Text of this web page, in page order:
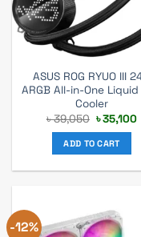
ASUS ROG RYUO III
ARGB All-in-One Liquid
Cooler
৳39,050 Original
price
was:
৳ 39,050.
৳35,100
ADD TO CART
-12%